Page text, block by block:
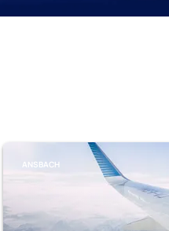
ANSBACH